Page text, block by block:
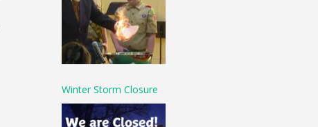
Winter Storm Closure